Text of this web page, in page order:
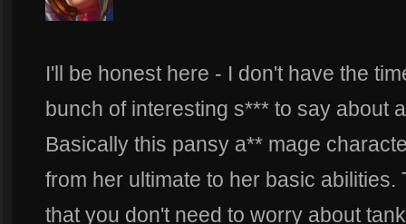
I'll be honest here - I don't have the
bunch of interesting s*** to say about
Basically this pansy a** mage
from her ultimate to her basic
that you don't need to worry about